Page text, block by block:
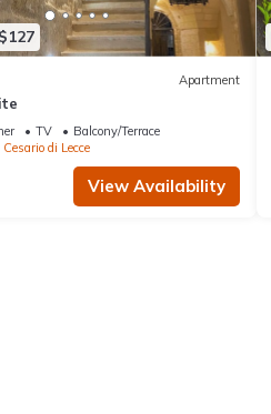
Apartment
TV
Balcony/Terrace
Cesario di Lecce
View Availability